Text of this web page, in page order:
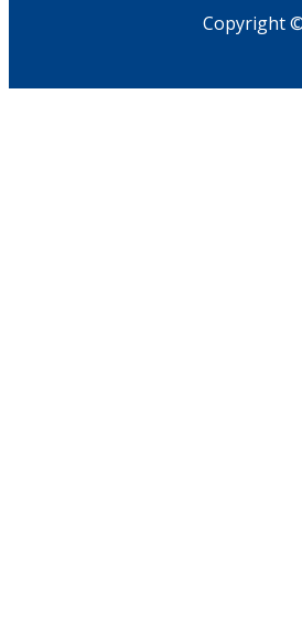
Copyright ©